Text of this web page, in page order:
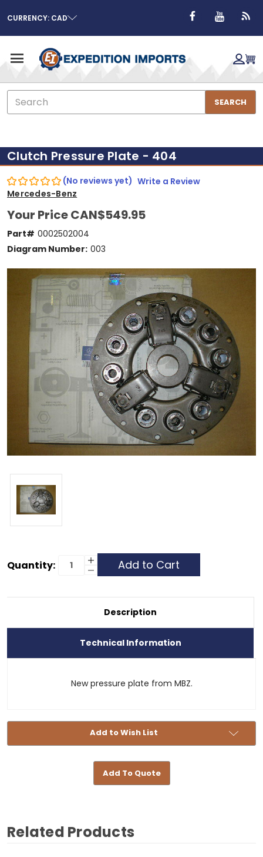
CURRENCY: CAD
Search
SEARCH
Clutch Pressure Plate - 404
(No reviews yet) Write a Review
Mercedes-Benz
Your PriceCAN$549.95
Part# 0002502004
Diagram Number: 003
Current
Quantity: Increase
Quantity
Plate
404
Decrease
Quantity
PlateDescription
Technical Information
New pressure plate from MBZ.
Add to Wish List
Add To Quote
Related Products